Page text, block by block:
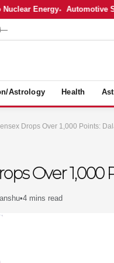
Energy Automotive
—
Astrology Health
Drops Over 1,000 Points:
Over
•4 mins read